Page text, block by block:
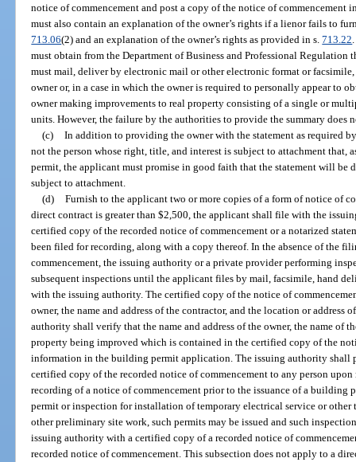
notice of commencement and post a copy of the notice of commencement
must also contain an explanation of the owner’s rights if a lienor fails to
713.06(2) and an explanation of the owner’s rights as provided in s.713.22
must obtain from the Department of Business and Professional Regulation
must mail, deliver by electronic mail or other electronic format or
owner or, in a case in which the owner is required to personally appear to
owner making improvements to real property consisting of a single or
units. However, the failure by the authorities to provide the summary
(c)
In addition to providing the owner with the statement as required
not the person whose right, title, and interest is subject to attachment that,
permit, the applicant must promise in good faith that the statement will be
subject to attachment.
(d)
Furnish to the applicant two or more copies of a form of notice of
direct contract is greater than $2,500, the applicant shall file with the
certified copy of the recorded notice of commencement or a notarized
been filed for recording, along with a copy thereof. In the absence of the
commencement, the issuing authority or a private provider performing
subsequent inspections until the applicant files by mail, facsimile, hand
with the issuing authority. The certified copy of the notice of
owner, the name and address of the contractor, and the location or
authority shall verify that the name and address of the owner, the name of
property being improved which is contained in the certified copy of the
information in the building permit application. The issuing authority shall
certified copy of the recorded notice of commencement to any person
recording of a notice of commencement prior to the issuance of a building
permit or inspection for installation of temporary electrical service or
other preliminary site work, such permits may be issued and such
issuing authority with a certified copy of a recorded notice of
recorded notice of commencement. This subsection does not apply to a